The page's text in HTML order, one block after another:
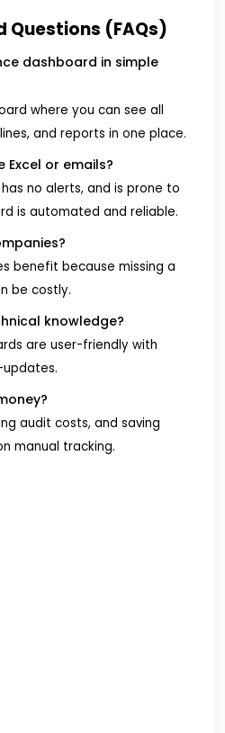
Questions (FAQs)
dashboard in simple
where you can see all
and reports in one place.
Excel or emails?
no alerts, and is prone to
is automated and reliable.
benefit because missing a
be costly.
knowledge?
are user-friendly with
audit costs, and saving
manual tracking.